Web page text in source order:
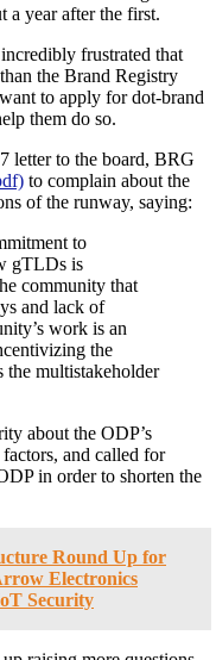
a year after the first.
frustrated that
the Brand Registry
to apply for dot-brand
them do so.
letter to the board, BRG
to complain about the
of the runway, saying:
to
gTLDs is
community that
and lack of
work is an
the
the multistakeholder
about the ODP’s
and called for
in order to shorten the
Round Up for
Electronics
Security